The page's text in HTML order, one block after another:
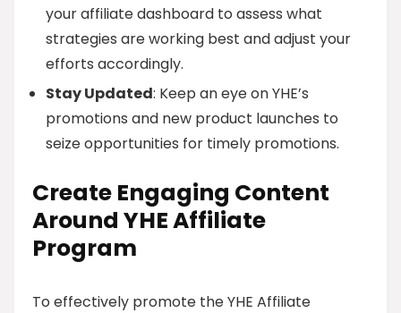
your affiliate dashboard to assess what
strategies are working best and adjust your
efforts accordingly.
Stay Updated: Keep an eye on YHE’s
promotions and new product launches to
seize opportunities for timely promotions.
Create Engaging Content
Around YHE Affiliate
Program
To effectively promote the YHE Affiliate